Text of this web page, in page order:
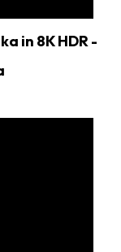
in 8K HDR -